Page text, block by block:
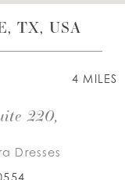
TX, USA
4 MILES
220,
Dresses